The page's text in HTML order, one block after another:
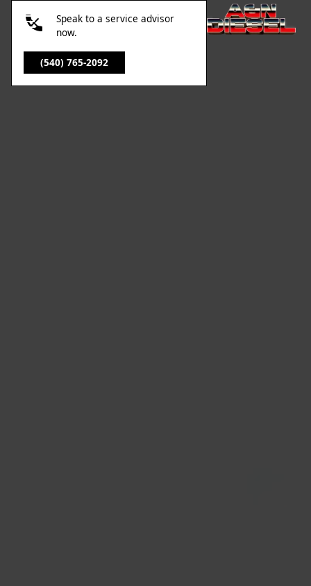
Speak to a service advisor
now.
(540) 765-2092